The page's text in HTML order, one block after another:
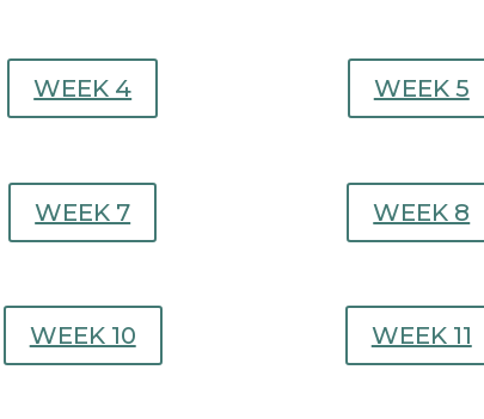
WEEK 4 WEEK 5
WEEK 7 WEEK 8
WEEK 10 WEEK 11